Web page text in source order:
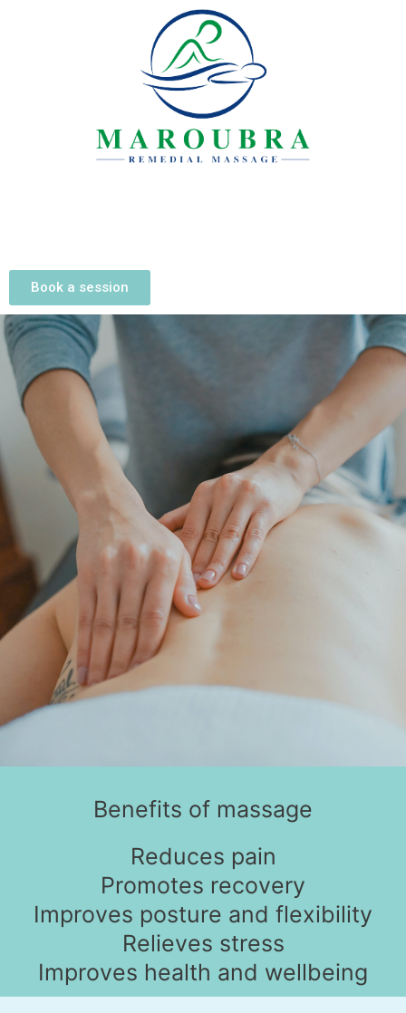
Book a session
Benefits of massage
Reduces pain
Promotes recovery
Improves posture and flexibility
Relieves stress
Improves health and wellbeing